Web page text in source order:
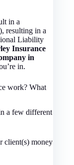
in a
resulting in a
Liability
Insurance
in
in.
work? What
a few different
client(s) money